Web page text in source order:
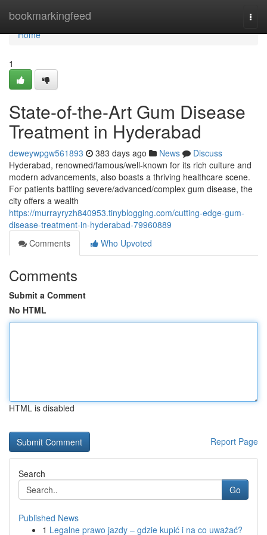
bookmarkingfeed
Home
Home
1
State-of-the-Art Gum Disease
Treatment in Hyderabad
deweywpgw561893 383 days ago News
Discuss
Hyderabad, renowned/famous/well-known for its rich culture and
modern advancements, also boasts a thriving healthcare scene.
For patients battling severe/advanced/complex gum disease, the
city offers a wealth
https://murrayryzh840953.tinyblogging.com/cutting-edge-gum-
disease-treatment-in-hyderabad-79960889
Comments
Who Upvoted
Comments
Submit a Comment
No HTML
HTML is disabled
Report Page
Search
Go
Published News
1 Legalne prawo jazdy – gdzie kupić i na co uważać?